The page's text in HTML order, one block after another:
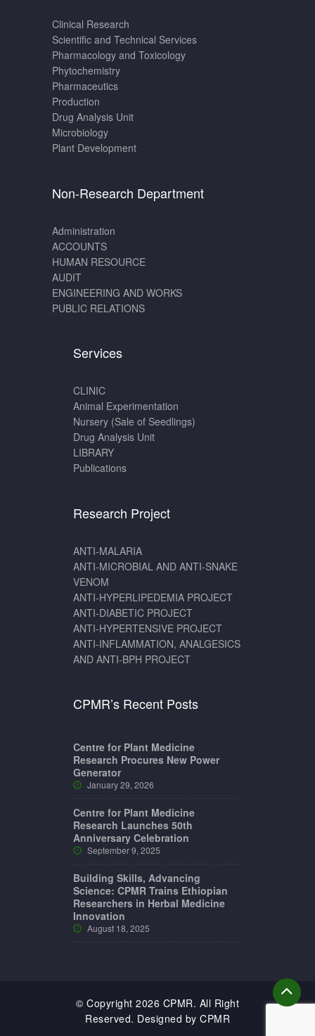
Clinical Research
Scientific and Technical Services
Pharmacology and Toxicology
Phytochemistry
Pharmaceutics
Production
Drug Analysis Unit
Microbiology
Plant Development
Non-Research Department
Administration
ACCOUNTS
HUMAN RESOURCE
AUDIT
ENGINEERING AND WORKS
PUBLIC RELATIONS
Services
CLINIC
Animal Experimentation
Nursery (Sale of Seedlings)
Drug Analysis Unit
LIBRARY
Publications
Research Project
ANTI-MALARIA
ANTI-MICROBIAL AND ANTI-SNAKE
VENOM
ANTI-HYPERLIPEDEMIA PROJECT
ANTI-DIABETIC PROJECT
ANTI-HYPERTENSIVE PROJECT
ANTI-INFLAMMATION, ANALGESICS
AND ANTI-BPH PROJECT
CPMR’s Recent Posts
Centre for Plant Medicine
Research Procures New Power
Generator
January 29, 2026
Centre for Plant Medicine
Research Launches 50th
Anniversary Celebration
September 9, 2025
Building Skills, Advancing
Science: CPMR Trains Ethiopian
Researchers in Herbal Medicine
Innovation
August 18, 2025
© Copyright 2026 CPMR. All Right
Reserved. Designed by CPMR